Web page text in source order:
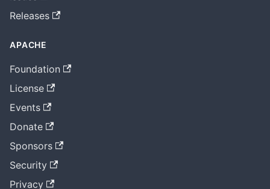
Releases
APACHE
Foundation
License
Events
Donate
Sponsors
Security
Privacy